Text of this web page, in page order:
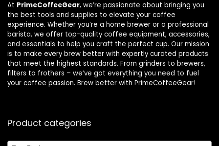
At PrimeCoffeeGear, we’re passionate about bringing you
the best tools and supplies to elevate your coffee
experience. Whether you’re a home brewer or a professional
barista, we offer top-quality coffee equipment, accessories,
and essentials to help you craft the perfect cup. Our mission
is to make every brew better with expertly curated products
that meet the highest standards. From grinders to brewers,
filters to frothers – we’ve got everything you need to fuel
your coffee passion. Brew better with PrimeCoffeeGear!
Product categories